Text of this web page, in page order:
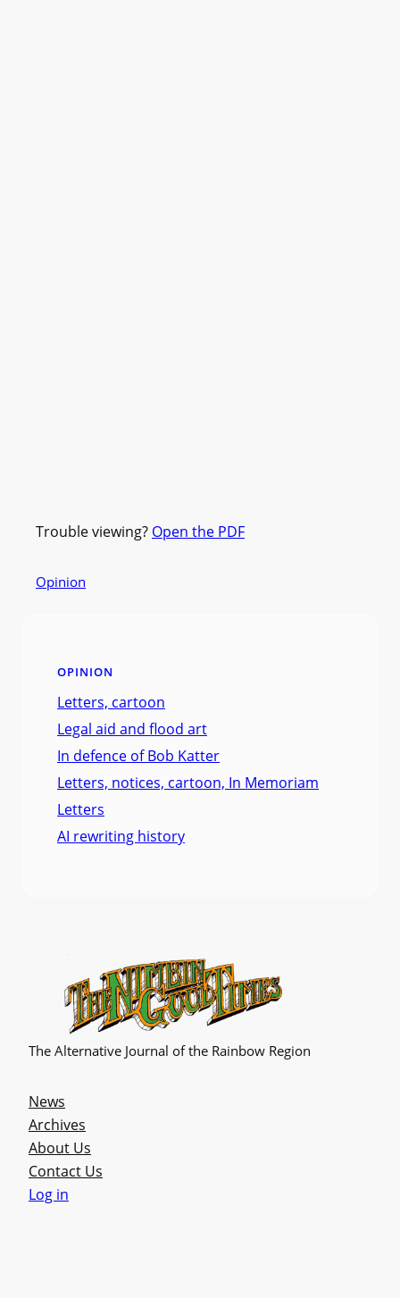
Trouble viewing? Open the PDF
Opinion
OPINION
Letters, cartoon
Legal aid and flood art
In defence of Bob Katter
Letters, notices, cartoon, In Memoriam
Letters
AI rewriting history
The Alternative Journal of the Rainbow Region
News
Archives
About Us
Contact Us
Log in